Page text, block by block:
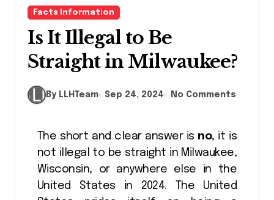
Facts Information
Is It Illegal to Be
Straight in Milwaukee?
By LLHTeam Sep 24, 2024 No Comments
The short and clear answer is no, it is
not illegal to be straight in Milwaukee,
Wisconsin, or anywhere else in the
United States in 2024. The United